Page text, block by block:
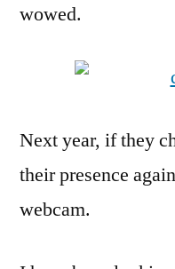
wowed.
Next year, if they
their presence
webcam.